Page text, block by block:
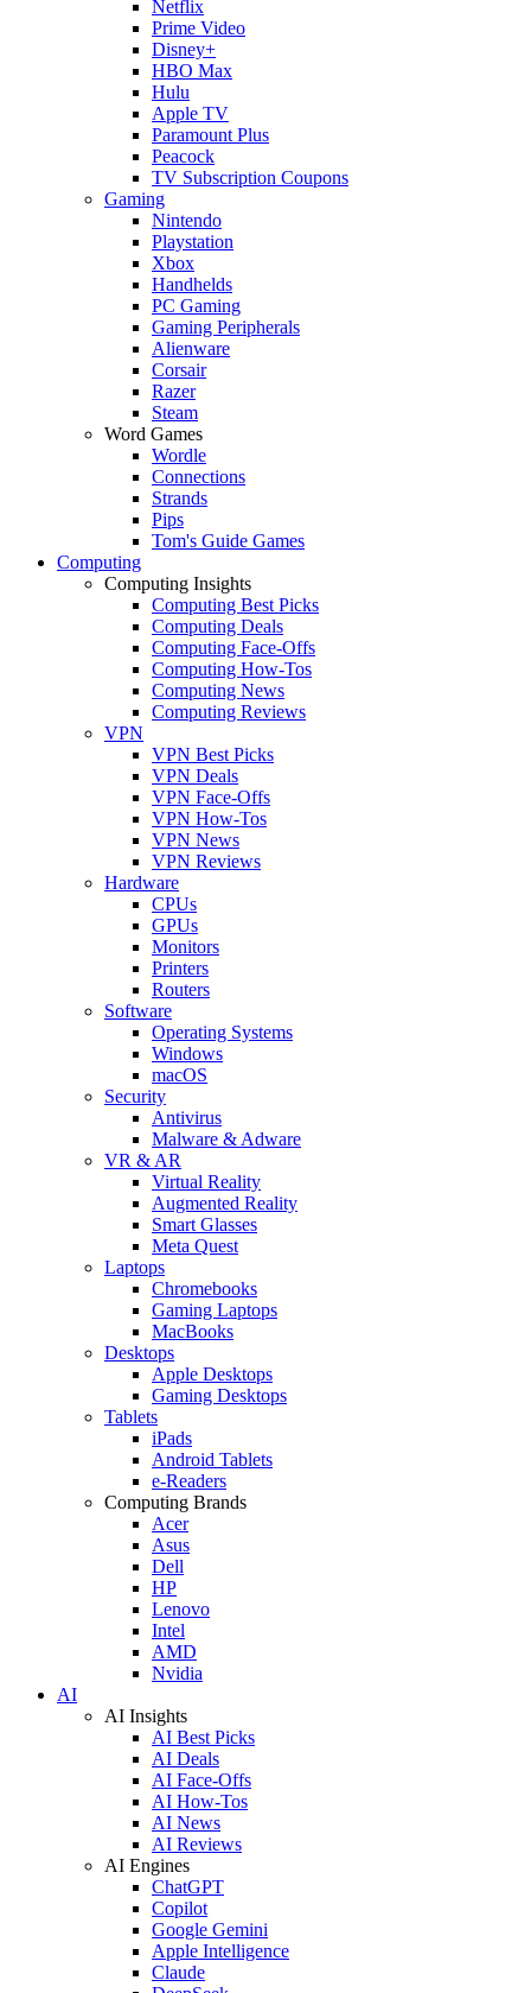
Netflix
Prime Video
Disney+
HBO Max
Hulu
Apple TV
Paramount Plus
Peacock
TV Subscription Coupons
Gaming
Nintendo
Playstation
Xbox
Handhelds
PC Gaming
Gaming Peripherals
Alienware
Corsair
Razer
Steam
Word Games
Wordle
Connections
Strands
Pips
Tom's Guide Games
Computing
Computing Insights
Computing Best Picks
Computing Deals
Computing Face-Offs
Computing How-Tos
Computing News
Computing Reviews
VPN
VPN Best Picks
VPN Deals
VPN Face-Offs
VPN How-Tos
VPN News
VPN Reviews
Hardware
CPUs
GPUs
Monitors
Printers
Routers
Software
Operating Systems
Windows
macOS
Security
Antivirus
Malware & Adware
VR & AR
Virtual Reality
Augmented Reality
Smart Glasses
Meta Quest
Laptops
Chromebooks
Gaming Laptops
MacBooks
Desktops
Apple Desktops
Gaming Desktops
Tablets
iPads
Android Tablets
e-Readers
Computing Brands
Acer
Asus
Dell
HP
Lenovo
Intel
AMD
Nvidia
AI
AI Insights
AI Best Picks
AI Deals
AI Face-Offs
AI How-Tos
AI News
AI Reviews
AI Engines
ChatGPT
Copilot
Google Gemini
Apple Intelligence
Claude